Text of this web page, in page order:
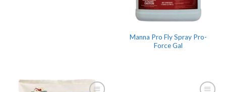
Manna Pro Fly Spray Pro-
Force Gal